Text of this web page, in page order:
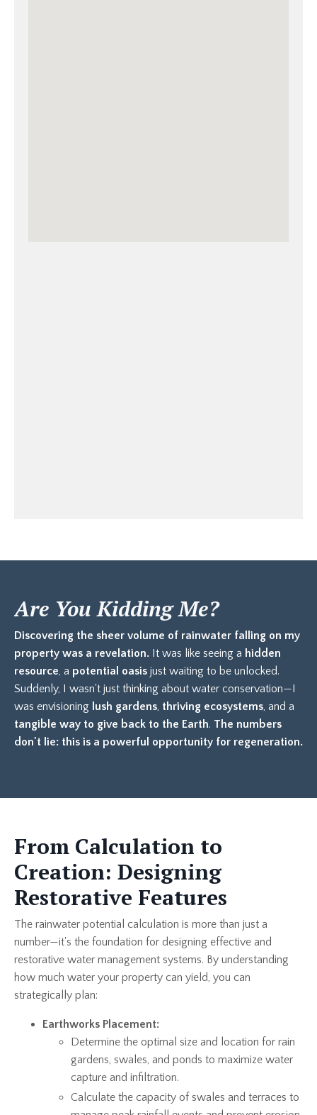
Are You Kidding Me?
Discovering the sheer volume of rainwater falling on my
property was a revelation. It was like seeing a hidden
resource, a potential oasis just waiting to be unlocked.
Suddenly, I wasn't just thinking about water conservation—I
was envisioning lush gardens, thriving ecosystems, and a
tangible way to give back to the Earth. The numbers
don't lie: this is a powerful opportunity for regeneration.
From Calculation to
Creation: Designing
Restorative Features
The rainwater potential calculation is more than just a
number—it's the foundation for designing effective and
restorative water management systems. By understanding
how much water your property can yield, you can
strategically plan:
Earthworks Placement:
Determine the optimal size and location for rain
gardens, swales, and ponds to maximize water
capture and infiltration.
Calculate the capacity of swales and terraces to